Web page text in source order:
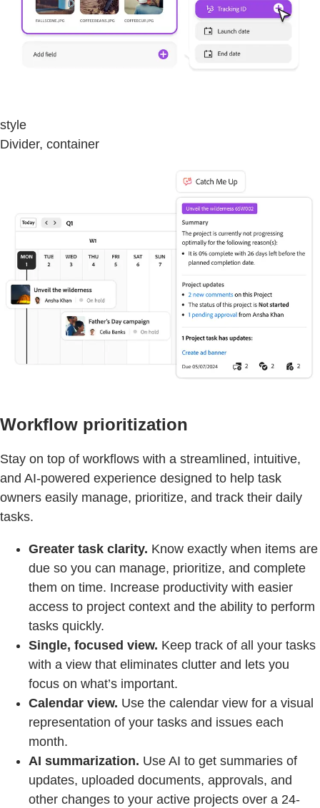
style
Divider, container
Workflow prioritization
Stay on top of workflows with a streamlined, intuitive,
and AI-powered experience designed to help task
owners easily manage, prioritize, and track their daily
tasks.
Greater task clarity. Know exactly when items are
due so you can manage, prioritize, and complete
them on time. Increase productivity with easier
access to project context and the ability to perform
tasks quickly.
Single, focused view. Keep track of all your tasks
with a view that eliminates clutter and lets you
focus on what’s important.
Calendar view. Use the calendar view for a visual
representation of your tasks and issues each
month.
AI summarization. Use AI to get summaries of
updates, uploaded documents, approvals, and
other changes to your active projects over a 24-